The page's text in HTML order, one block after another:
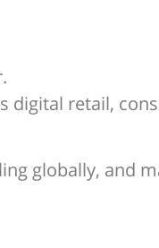
retail,
globally, and